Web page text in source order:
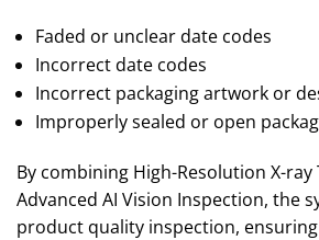
Faded or unclear date codes
Incorrect date codes
Incorrect packaging artwork or
Improperly sealed or open
By combining High-Resolution X-
Advanced AI Vision Inspection, the
product quality inspection,